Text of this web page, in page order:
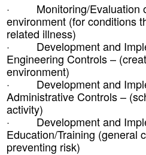
· Monitoring/Evaluation
environment (for conditions
related illness)
· Development and
Engineering Controls –
environment)
· Development and
Administrative Controls –
activity)
· Development and
Education/Training (general
preventing risk)